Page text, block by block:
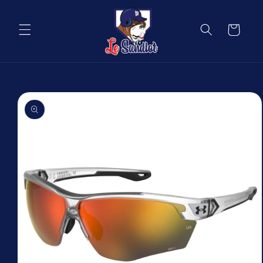
Cart
Skip to
product
information